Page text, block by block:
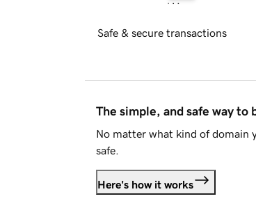
Safe & secure transactions
The simple, and safe way to
No matter what kind of domain
safe.
Here's how it works